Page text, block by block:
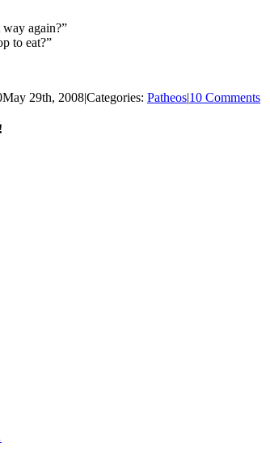
again?”
to eat?”
May 29th, 2008|Categories: Patheos|10 Comments